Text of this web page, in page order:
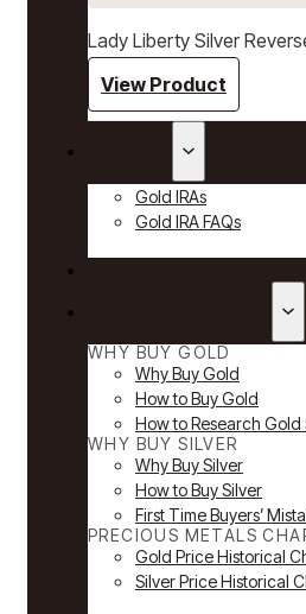
Lady Liberty Silver
View Product
Gold IRAs
Gold IRA FAQs
WHY BUY GOLD
Why Buy Gold
How to Buy Gold
How to Research Gold
WHY BUY SILVER
Why Buy Silver
How to Buy Silver
First Time Buyers’
PRECIOUS METALS
Gold Price Historical
Silver Price Historical